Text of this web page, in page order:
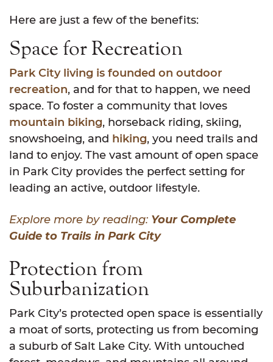
Here are just a few of the benefits:
Space for Recreation
Park City living is founded on outdoor
recreation, and for that to happen, we need
space. To foster a community that loves
mountain biking, horseback riding, skiing,
snowshoeing, and hiking, you need trails and
land to enjoy. The vast amount of open space
in Park City provides the perfect setting for
leading an active, outdoor lifestyle.
Explore more by reading: Your Complete
Guide to Trails in Park City
Protection from
Suburbanization
Park City’s protected open space is essentially
a moat of sorts, protecting us from becoming
a suburb of Salt Lake City. With untouched